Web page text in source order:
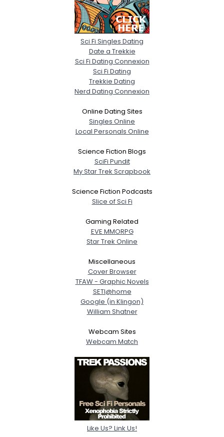
Sci Fi Singles Dating
Date a Trekkie
Sci Fi Dating Connexion
Sci Fi Dating
Trekkie Dating
Nerd Dating Connexion
Online Dating Sites
Singles Online
Local Personals Online
Science Fiction Blogs
SciFi Pundit
My Star Trek Scrapbook
Science Fiction Podcasts
Slice of Sci Fi
Gaming Related
EVE MMORPG
Star Trek Online
Miscellaneous
Cover Browser
TFAW - Graphic Novels
SETI@home
Google (in Klingon)
William Shatner
Webcam Sites
Webcam Match
Like Us? Link Us!